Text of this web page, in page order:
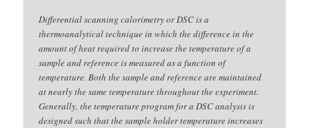
Differential scanning calorimetry or DSC is a
thermoanalytical technique in which the difference in the
amount of heat required to increase the temperature of a
sample and reference is measured as a function of
temperature. Both the sample and reference are maintained
at nearly the same temperature throughout the experiment.
Generally, the temperature program for a DSC analysis is
designed such that the sample holder temperature increases